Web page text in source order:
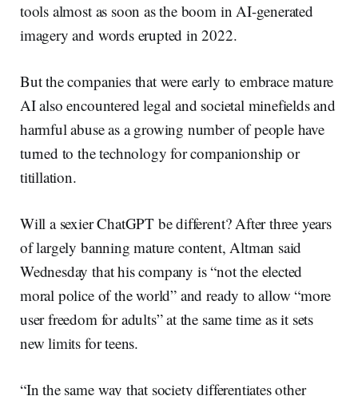
tools almost as soon as the boom in AI-generated
imagery and words erupted in 2022.
But the companies that were early to embrace mature
AI also encountered legal and societal minefields and
harmful abuse as a growing number of people have
turned to the technology for companionship or
titillation.
Will a sexier ChatGPT be different? After three years
of largely banning mature content, Altman said
Wednesday that his company is “not the elected
moral police of the world” and ready to allow “more
user freedom for adults” at the same time as it sets
new limits for teens.
“In the same way that society differentiates other